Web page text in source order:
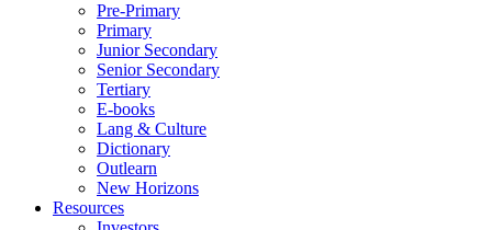
Pre-Primary
Primary
Junior Secondary
Senior Secondary
Tertiary
E-books
Lang & Culture
Dictionary
Outlearn
New Horizons
Resources